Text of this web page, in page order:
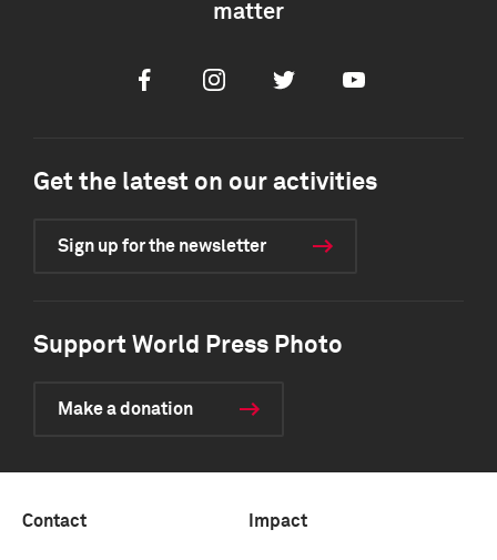
matter
FacebookInstagramTwitter Youtube
Get the latest on our activities
Sign up for the newsletter
Support World Press Photo
Make a donation
Contact Impact